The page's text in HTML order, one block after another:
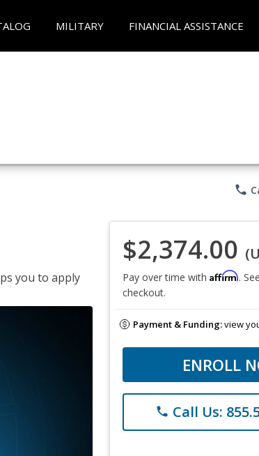
MILITARY FINANCIAL ASSISTANCE
phone
you to apply
$2,374.00
Pay over time with Affirm.
checkout.
Payment & Funding:view
ENROLL
phone Call Us: